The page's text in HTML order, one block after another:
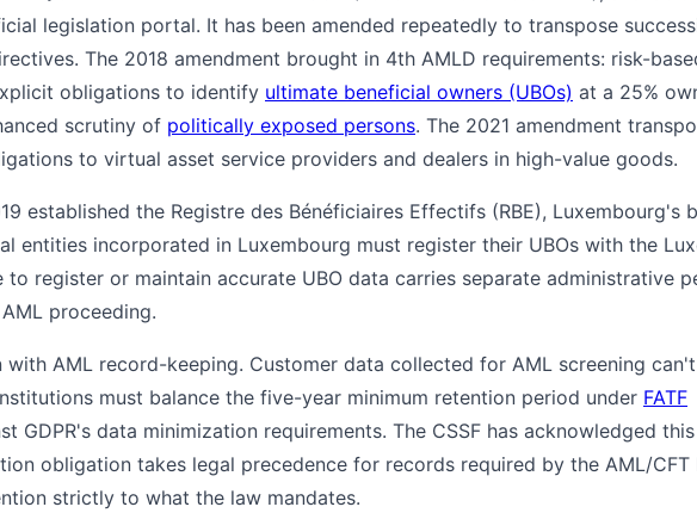
legislation portal. It has been amended repeatedly to transpose
The 2018 amendment brought in 4th AMLD requirements: risk-
obligations to identify ultimate beneficial owners (UBOs) at a 25%
scrutiny of politically exposed persons. The 2021 amendment
to virtual asset service providers and dealers in high-value goods.
established the Registre des Bénéficiaires Effectifs (RBE), Luxembourg's
entities incorporated in Luxembourg must register their UBOs with the
to register or maintain accurate UBO data carries separate administrative
proceeding.
with AML record-keeping. Customer data collected for AML screening
must balance the five-year minimum retention period under FATF
GDPR's data minimization requirements. The CSSF has acknowledged
obligation takes legal precedence for records required by the AML/CFT
strictly to what the law mandates.